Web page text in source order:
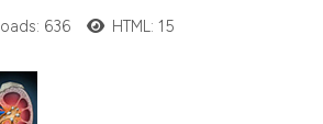
636 HTML: 15